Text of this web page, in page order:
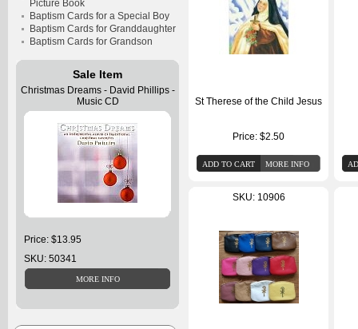
Picture Book
Baptism Cards for a Special Boy
Baptism Cards for Granddaughter
Baptism Cards for Grandson
Sale Item
Christmas Dreams - David Phillips -
Music CD
Price: $13.95
SKU: 50341
St Therese of the Child Jesus
Price: $2.50
SKU: 10906